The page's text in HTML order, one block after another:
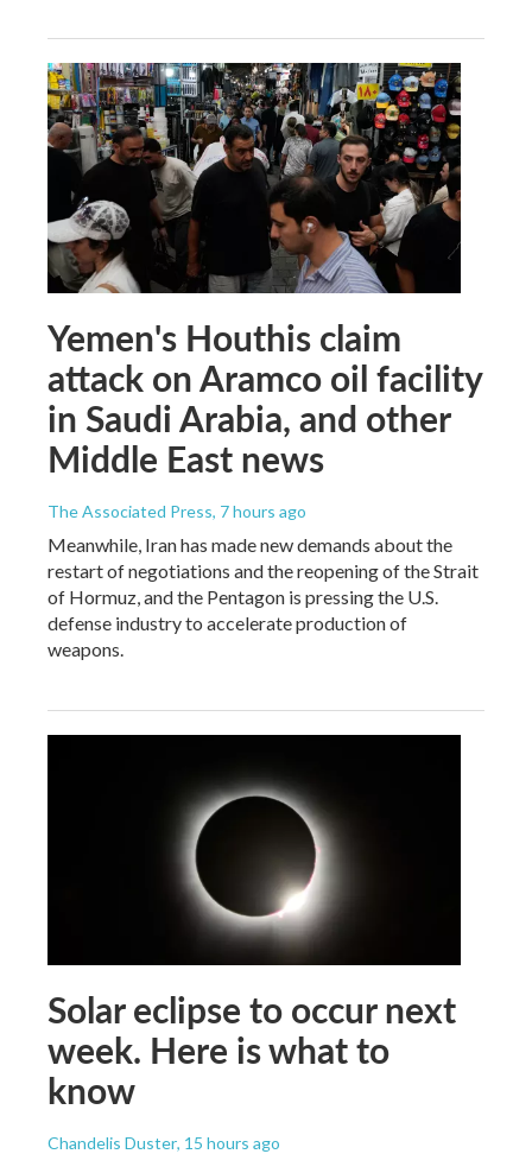
Yemen's Houthis claim
attack on Aramco oil facility
in Saudi Arabia, and other
Middle East news
The Associated Press, 7 hours ago
Meanwhile, Iran has made new demands about the
restart of negotiations and the reopening of the Strait
of Hormuz, and the Pentagon is pressing the U.S.
defense industry to accelerate production of
weapons.
Solar eclipse to occur next
week. Here is what to
know
Chandelis Duster, 15 hours ago